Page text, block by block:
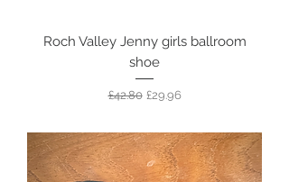
Roch Valley Jenny girls ballroom
shoe
Regular Price
£42.80 Sale Price
£29.96